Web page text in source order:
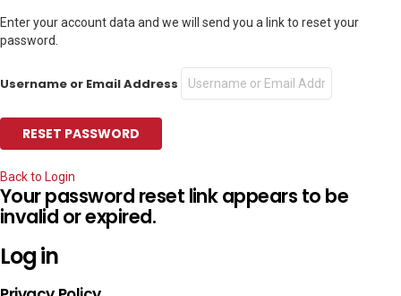
Enter your account data and we will send you a link to reset your
password.
Username or Email Address
Back to Login
Your password reset link appears to be
invalid or expired.
Log in